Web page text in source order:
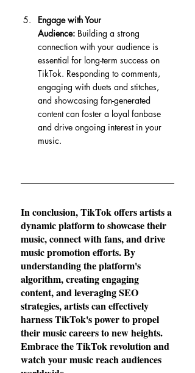
Engage with Your
Audience: Building a strong
connection with your audience is
essential for long-term success on
TikTok. Responding to comments,
engaging with duets and stitches,
and showcasing fan-generated
content can foster a loyal fanbase
and drive ongoing interest in your
music.
In conclusion, TikTok offers artists a
dynamic platform to showcase their
music, connect with fans, and drive
music promotion efforts. By
understanding the platform's
algorithm, creating engaging
content, and leveraging SEO
strategies, artists can effectively
harness TikTok's power to propel
their music careers to new heights.
Embrace the TikTok revolution and
watch your music reach audiences